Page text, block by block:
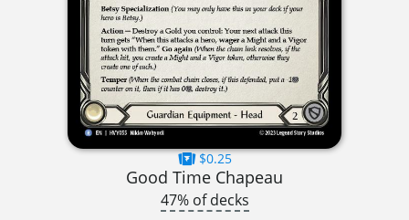
$0.25
Good Time Chapeau
47% of decks